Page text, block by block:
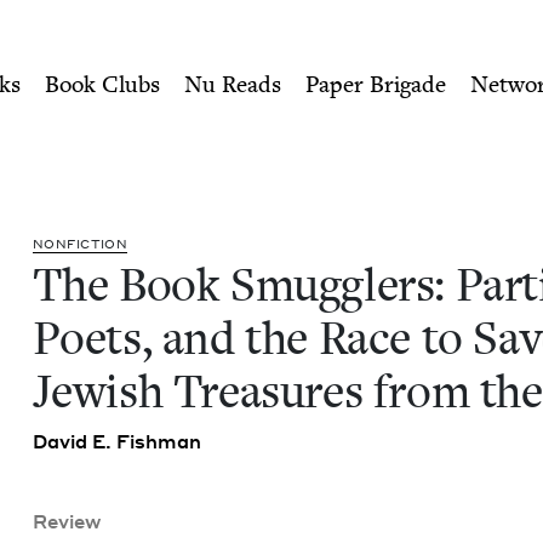
Poets, and the
Book Clubs Nu Reads Paper Brigade
NON­FIC­TION
The Book Smug­glers:
Poets, and the Race to
Jew­ish Trea­sures from
David E. Fishman
Review